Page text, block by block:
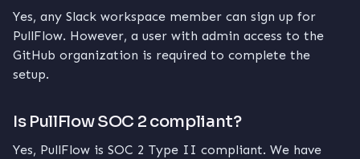
Yes, any Slack workspace member can sign up for
PullFlow. However, a user with admin access to the
GitHub organization is required to complete the
setup.
Is PullFlow SOC 2 compliant?
Yes, PullFlow is SOC 2 Type II compliant. We have